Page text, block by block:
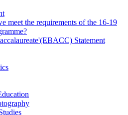
meet the requirements of the 16-19
Statement